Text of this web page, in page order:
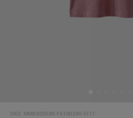
SKU: MMKS02688-FA100240-5111